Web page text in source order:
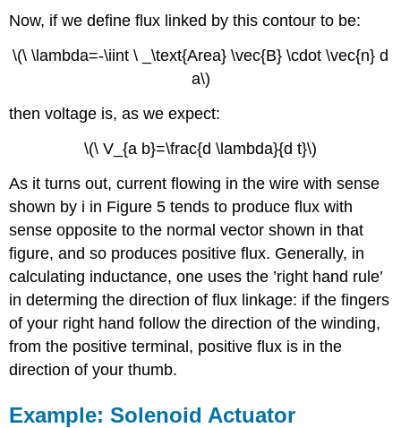
Now, if we define flux linked by this contour to be:
\(\ \lambda=-\iint \ _\text{Area} \vec{B} \cdot \vec{n} d
a\)
then voltage is, as we expect:
\(\ V_{a b}=\frac{d \lambda}{d t}\)
As it turns out, current flowing in the wire with sense
shown by i in Figure 5 tends to produce flux with
sense opposite to the normal vector shown in that
figure, and so produces positive flux. Generally, in
calculating inductance, one uses the ’right hand rule’
in determing the direction of flux linkage: if the fingers
of your right hand follow the direction of the winding,
from the positive terminal, positive flux is in the
direction of your thumb.
Example: Solenoid Actuator